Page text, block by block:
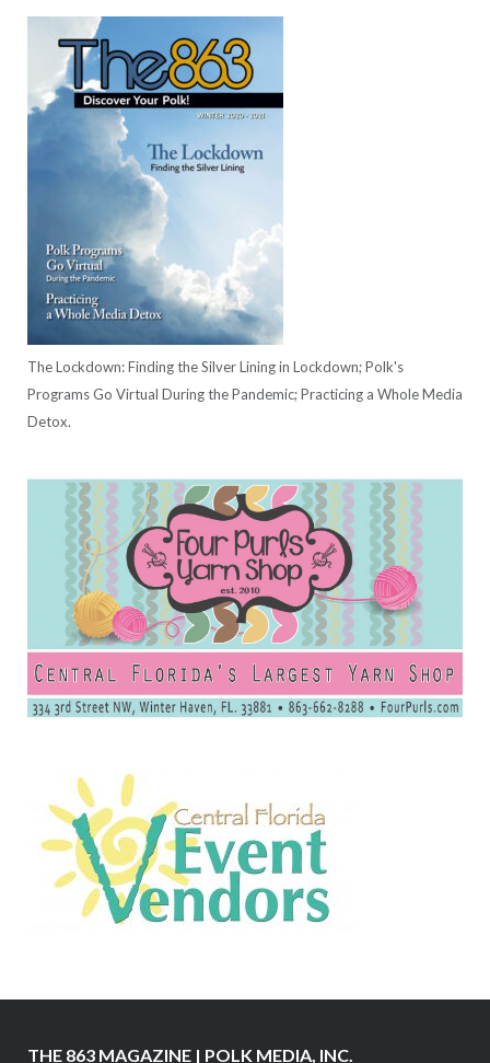
The Lockdown: Finding the Silver Lining in Lockdown; Polk's
Programs Go Virtual During the Pandemic; Practicing a Whole Media
Detox.
THE 863 MAGAZINE | POLK MEDIA, INC.